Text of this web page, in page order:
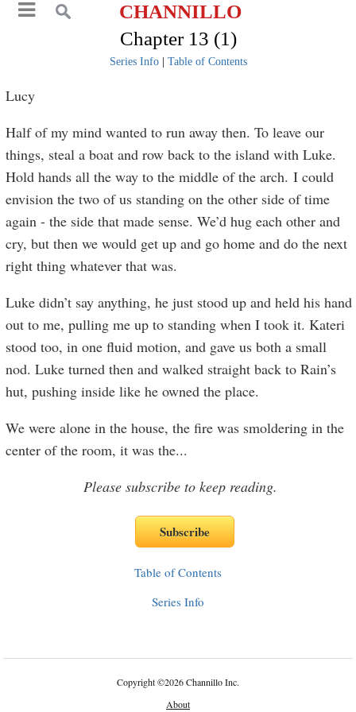
CHANNILLO
Chapter 13 (1)
Series Info| Table of Contents
Lucy
Half of my mind wanted to run away then. To leave our
things, steal a boat and row back to the island with Luke.
Hold hands all the way to the middle of the arch. I could
envision the two of us standing on the other side of time
again - the side that made sense. We’d hug each other and
cry, but then we would get up and go home and do the next
right thing whatever that was.
Luke didn’t say anything, he just stood up and held his hand
out to me, pulling me up to standing when I took it. Kateri
stood too, in one fluid motion, and gave us both a small
nod. Luke turned then and walked straight back to Rain’s
hut, pushing inside like he owned the place.
We were alone in the house, the fire was smoldering in the
center of the room, it was the...
Please subscribe to keep reading.
Table of Contents
Series Info
Copyright©2026 Channillo Inc.
About